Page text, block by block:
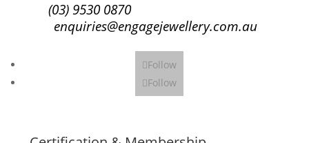
(03) 9530 0870
enquiries@engagejewellery.com.au
Follow
Follow